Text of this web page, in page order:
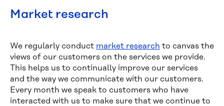
Market research
We regularly conduct market research to canvas the
views of our customers on the services we provide.
This helps us to continually improve our services
and the way we communicate with our customers.
Every month we speak to customers who have
interacted with us to make sure that we continue to